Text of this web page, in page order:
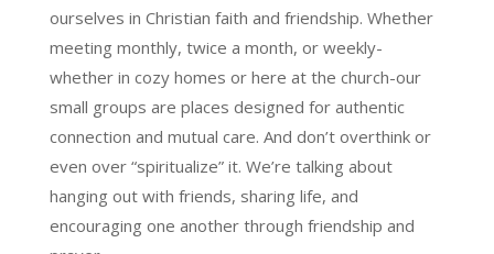
ourselves in Christian faith and friendship. Whether
meeting monthly, twice a month, or weekly-
whether in cozy homes or here at the church-our
small groups are places designed for authentic
connection and mutual care. And don’t overthink or
even over “spiritualize” it. We’re talking about
hanging out with friends, sharing life, and
encouraging one another through friendship and